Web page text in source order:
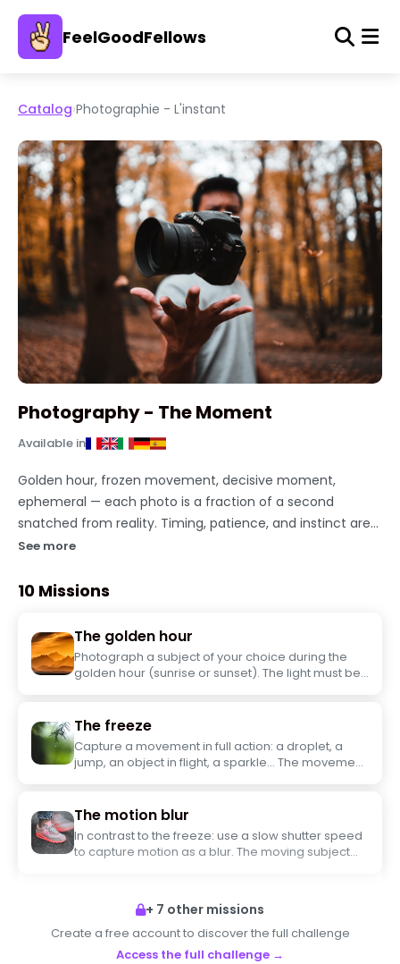
FeelGoodFellows
Catalog›Photographie - L'instant
Photography - The Moment
Available in
Golden hour, frozen movement, decisive moment,
ephemeral — each photo is a fraction of a second
snatched from reality. Timing, patience, and instinct are
your only tools. Take on this short photography challenge
See more
10 Missions
The golden hour
Photograph a subject of your choice during the
golden hour (sunrise or sunset). The light must be
The freeze
Capture a movement in full action: a droplet, a
jump, an object in flight, a sparkle... The movement
The motion blur
In contrast to the freeze: use a slow shutter speed
to capture motion as a blur. The moving subject
+ 7 other missions
Create a free account to discover the full challenge
Access the full challenge →